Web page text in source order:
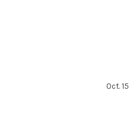
Oct. 15